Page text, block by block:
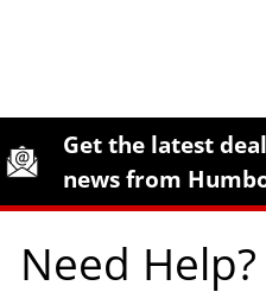
Site Footer
Humboldt Newsletter
Get the latest
news from
Need